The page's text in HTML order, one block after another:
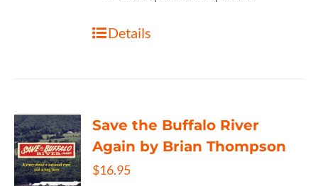
Details
Save the Buffalo River
Again by Brian Thompson
$16.95